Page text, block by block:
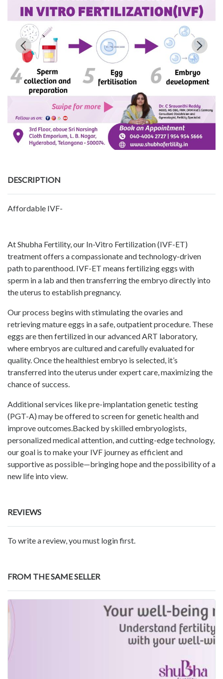
DESCRIPTION
Affordable IVF-
At Shubha Fertility, our In-Vitro Fertilization (IVF-ET)
treatment offers a compassionate and technology-driven
path to parenthood. IVF-ET means fertilizing eggs with
sperm in a lab and then transferring the embryo directly into
the uterus to establish pregnancy.
Our process begins with stimulating the ovaries and
retrieving mature eggs in a safe, outpatient procedure. These
eggs are then fertilized in our advanced ART laboratory,
where embryos are cultured and carefully evaluated for
quality. Once the healthiest embryo is selected, it’s
transferred into the uterus under expert care, maximizing the
chance of success.
Additional services like pre-implantation genetic testing
(PGT-A) may be offered to screen for genetic health and
improve outcomes.Backed by skilled embryologists,
personalized medical attention, and cutting-edge technology,
our goal is to make your IVF journey as efficient and
supportive as possible—bringing hope and the possibility of a
new life into view.
REVIEWS
To write a review, you must login first.
FROM THE SAME SELLER